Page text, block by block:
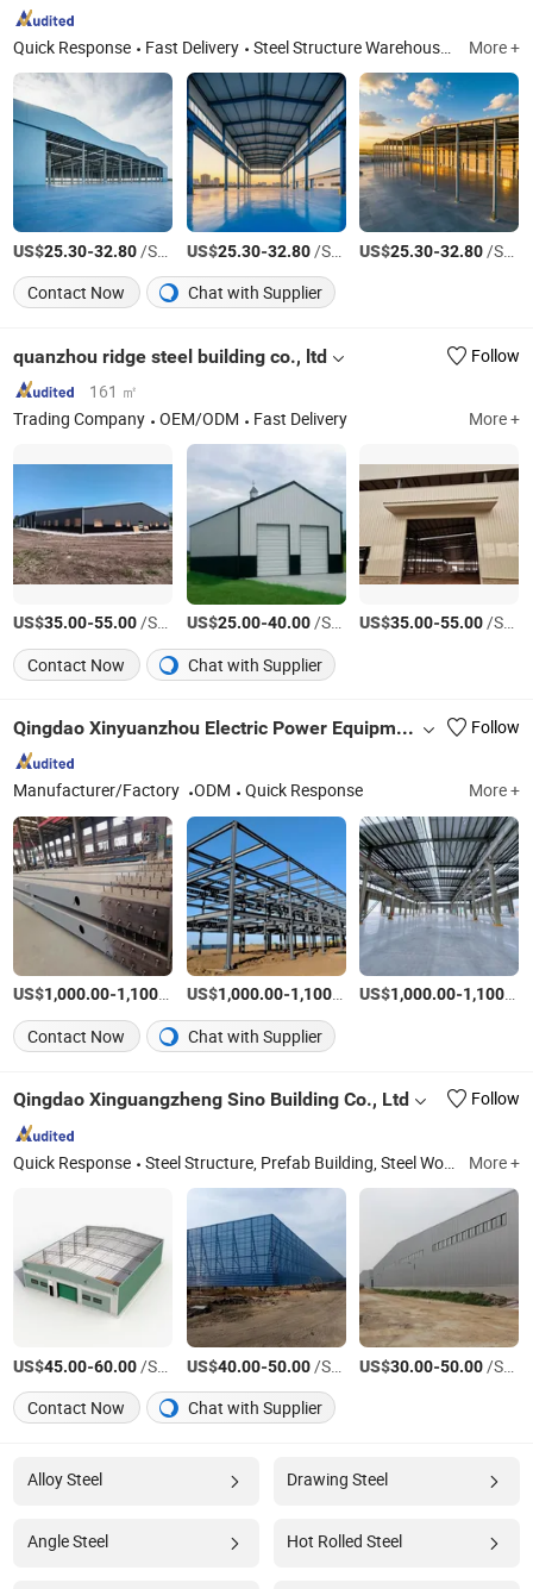
Quick Response Fast Delivery Steel Structure Warehouse, Steel Structure Buildings, Metal-Faced Insulated Sandwich Panels, Sandwich Panels, Steel Sturcuure Workhop, Steel Structure Warehous Building, Color-Coated Steel More +
US$25.30-32.80/Square Meter US$25.30-32.80/Square Meter US$25.30-32.80/Square Meter
Contact Now
Chat with Supplier
quanzhou ridge steel building co., ltd
Follow
161 ㎡
Trading Company
OEM/ODM Fast Delivery More +
US$35.00-55.00/Square Meter US$25.00-40.00/Square Meter US$35.00-55.00/Square Meter
Contact Now
Chat with Supplier
Qingdao Xinyuanzhou Electric Power Equipment Co., Ltd Follow
Manufacturer/Factory ODM Quick Response More +
US$1,000.00-1,100.00 /Ton
US$1,000.00-1,100.00 /Ton
US$1,000.00-1,100.00
Contact Now
Chat with Supplier
Qingdao Xinguangzheng Sino Building Co., Ltd Follow
Quick Response Steel Structure, Prefab Building, Steel Workshop, Steel Warehouse, Chicken Farm, Poultry Farm, Prefabricated Building, Chicken House, Warehouse Building, Industrial Steel Building More +
US$45.00-60.00/Square Meter US$40.00-50.00/Square Meter US$30.00-50.00/Square Meter
Contact Now
Chat with Supplier
Alloy Steel Drawing Steel
Angle Steel Hot Rolled Steel